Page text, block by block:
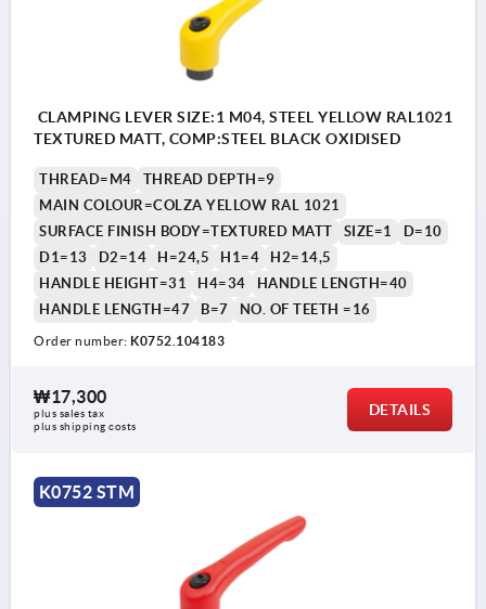
CLAMPING LEVER SIZE:1 M04, STEEL YELLOW RAL1021
TEXTURED MATT, COMP:STEEL BLACK OXIDISED
THREAD=M4
THREAD DEPTH=9
MAIN COLOUR=COLZA YELLOW RAL 1021
SURFACE FINISH BODY=TEXTURED MATT
SIZE=1
D=10
D1=13
D2=14 H=24,5 H1=4
H2=14,5
HANDLE HEIGHT=31
H4=34
HANDLE LENGTH=40
HANDLE LENGTH=47
B=7 NO. OF TEETH =16
Order number: K0752.104183
₩17,300
plus sales tax
plus shipping costs
DETAILS
K0752 STM